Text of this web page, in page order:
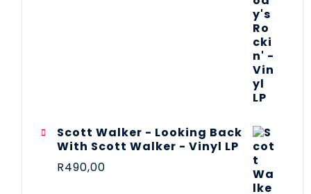
Scott Walker - Looking Back
With Scott Walker - Vinyl LP
R490,00